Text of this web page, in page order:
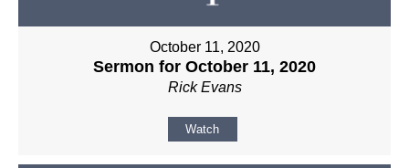
October 11, 2020
Sermon for October 11, 2020
Rick Evans
Watch